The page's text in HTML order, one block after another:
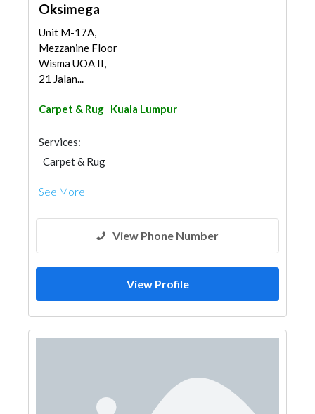
Oksimega
Unit M-17A,
Mezzanine Floor
Wisma UOA II,
21 Jalan...
Carpet & Rug Kuala Lumpur
Services:
Carpet & Rug
See More
View Phone Number
View Profile